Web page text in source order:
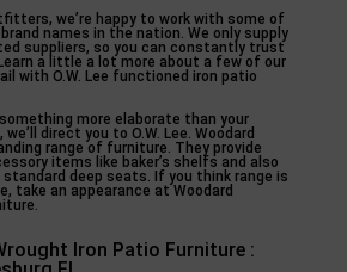
we’re happy to work with some of
names in the nation. We only supply
suppliers, so you can constantly trust
a little a lot more about a few of our
with O.W. Lee functioned iron patio
something more elaborate than your
direct you to O.W. Lee. Woodard
range of furniture. They provide
items like baker’s shelfs and also
deep seats. If you think range is
take an appearance at Woodard
Iron Patio Furniture :